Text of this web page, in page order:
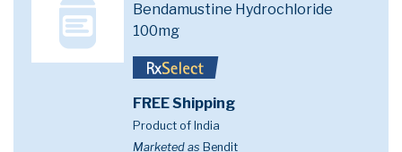
Bendamustine Hydrochloride
100mg
FREE Shipping
Product of India
Marketed as Bendit